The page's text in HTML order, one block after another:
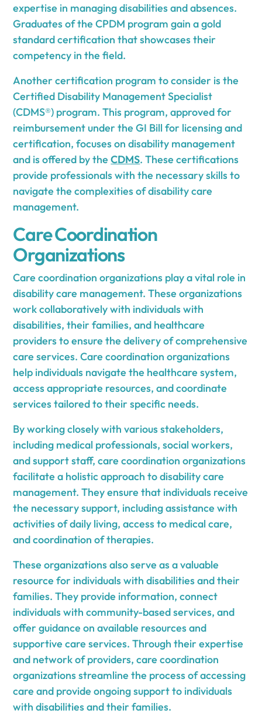
expertise in managing disabilities and absences.
Graduates of the CPDM program gain a gold
standard certification that showcases their
competency in the field.
Another certification program to consider is the
Certified Disability Management Specialist
(CDMS®) program. This program, approved for
reimbursement under the GI Bill for licensing and
certification, focuses on disability management
and is offered by theCDMS. These certifications
provide professionals with the necessary skills to
navigate the complexities of disability care
management.
Care Coordination
Organizations
Care coordination organizations play a vital role in
disability care management. These organizations
work collaboratively with individuals with
disabilities, their families, and healthcare
providers to ensure the delivery of comprehensive
care services. Care coordination organizations
help individuals navigate the healthcare system,
access appropriate resources, and coordinate
services tailored to their specific needs.
By working closely with various stakeholders,
including medical professionals, social workers,
and support staff, care coordination organizations
facilitate a holistic approach to disability care
management. They ensure that individuals receive
the necessary support, including assistance with
activities of daily living, access to medical care,
and coordination of therapies.
These organizations also serve as a valuable
resource for individuals with disabilities and their
families. They provide information, connect
individuals with community-based services, and
offer guidance on available resources and
supportive care services. Through their expertise
and network of providers, care coordination
organizations streamline the process of accessing
care and provide ongoing support to individuals
with disabilities and their families.